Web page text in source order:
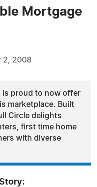
Mortgage
2, 2008
is proud to now offer
marketplace. Built
Circle delights
first time home
with diverse